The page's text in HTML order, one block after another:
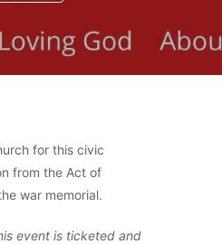
for this civic
from the Act of
war memorial.
event is ticketed and